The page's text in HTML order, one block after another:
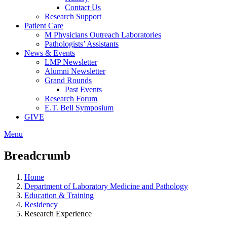
Contact Us
Research Support
Patient Care
M Physicians Outreach Laboratories
Pathologists’ Assistants
News & Events
LMP Newsletter
Alumni Newsletter
Grand Rounds
Past Events
Research Forum
E.T. Bell Symposium
GIVE
Menu
Breadcrumb
Home
Department of Laboratory Medicine and Pathology
Education & Training
Residency
Research Experience